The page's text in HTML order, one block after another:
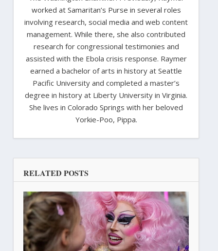
worked at Samaritan’s Purse in several roles
involving research, social media and web content
management. While there, she also contributed
research for congressional testimonies and
assisted with the Ebola crisis response. Raymer
earned a bachelor of arts in history at Seattle
Pacific University and completed a master’s
degree in history at Liberty University in Virginia.
She lives in Colorado Springs with her beloved
Yorkie-Poo, Pippa.
RELATED POSTS